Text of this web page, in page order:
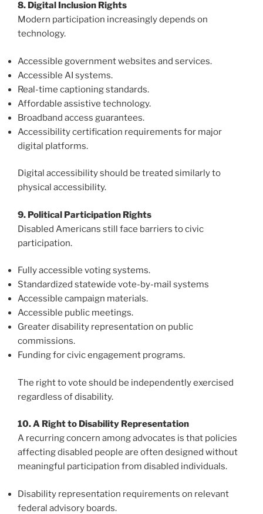
8. Digital Inclusion Rights
Modern participation increasingly depends on
technology.
Accessible government websites and services.
Accessible AI systems.
Real-time captioning standards.
Affordable assistive technology.
Broadband access guarantees.
Accessibility certification requirements for major
digital platforms.
Digital accessibility should be treated similarly to
physical accessibility.
9. Political Participation Rights
Disabled Americans still face barriers to civic
participation.
Fully accessible voting systems.
Standardized statewide vote-by-mail systems
Accessible campaign materials.
Accessible public meetings.
Greater disability representation on public
commissions.
Funding for civic engagement programs.
The right to vote should be independently exercised
regardless of disability.
10. A Right to Disability Representation
A recurring concern among advocates is that policies
affecting disabled people are often designed without
meaningful participation from disabled individuals.
Disability representation requirements on relevant
federal advisory boards.